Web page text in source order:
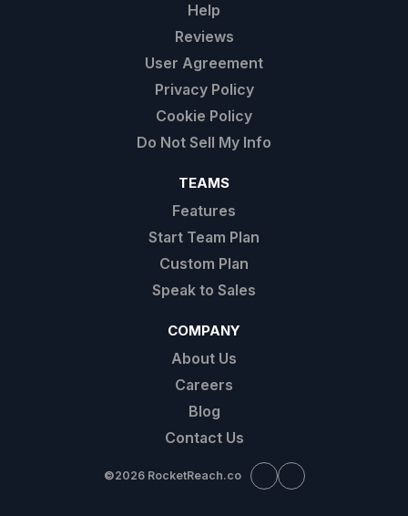
Help
Reviews
User Agreement
Privacy Policy
Cookie Policy
Do Not Sell My Info
TEAMS
Features
Start Team Plan
Custom Plan
Speak to Sales
COMPANY
About Us
Careers
Blog
Contact Us
©2026 RocketReach.co